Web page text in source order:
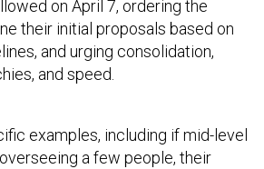
on April 7, ordering the
their initial proposals based on
and urging consolidation,
and speed.
examples, including if mid-level
a few people, their